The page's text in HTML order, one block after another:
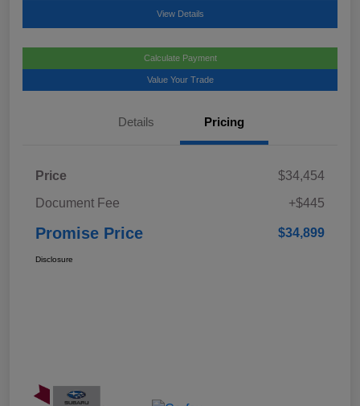
View Details
Calculate Payment
Value Your Trade
Details Pricing
Price
$34,454
Document Fee
+$445
Promise Price $34,899
Disclosure